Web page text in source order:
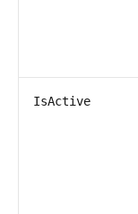
IsActive